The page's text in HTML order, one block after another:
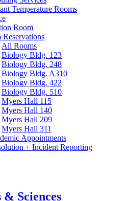
Temperature Rooms
Room
Reservations
All Rooms
Biology Bldg. 123
Biology Bldg. 248
Biology Bldg. A310
Biology Bldg. 422
Biology Bldg. 510
Myers Hall 115
Myers Hall 140
Myers Hall 209
Myers Hall 311
Appointments
+ Incident Reporting
& Sciences